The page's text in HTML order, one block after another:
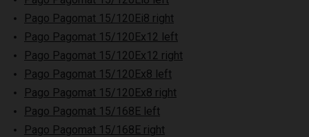
Pago Pagomat 15/120Ei8 right
Pago Pagomat 15/120Ex12 left
Pago Pagomat 15/120Ex12 right
Pago Pagomat 15/120Ex8 left
Pago Pagomat 15/120Ex8 right
Pago Pagomat 15/168E left
Pago Pagomat 15/168E right